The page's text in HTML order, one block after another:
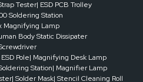
Tester| ESD PCB Trolley
Soldering Station
Magnifying Lamp
Body Static Dissipater
ESD Pole| Magnifying Desk Lamp
Station| Magnifier Lamp
| Solder Mask| Stencil Cleaning Roll